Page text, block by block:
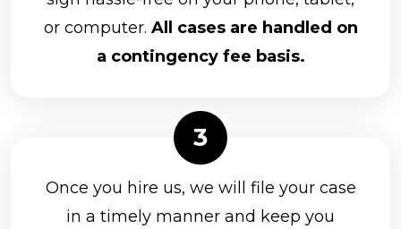
Merrill Lynch
MML Investors Services, LLC
Nationwide Planning Associates, Inc.
CUNA Brokerage Services, Inc.
D.A. Davidson & Co.
Equitable Advisors, LLC
or computer. All cases are handled on
a contingency fee basis.
Once you hire us, we will file your case
in a timely manner and keep you